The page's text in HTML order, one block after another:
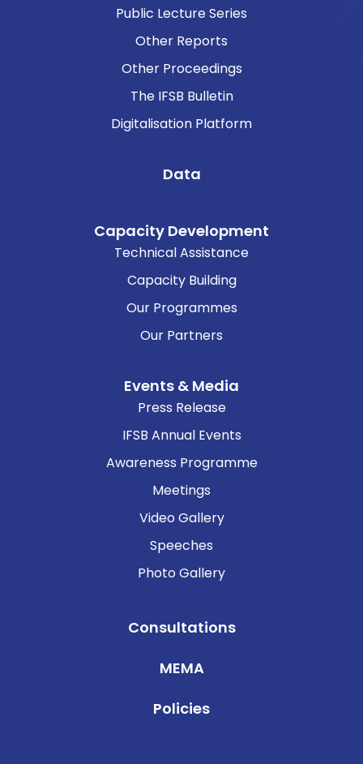
Public Lecture Series
Other Reports
Other Proceedings
The IFSB Bulletin
Digitalisation Platform
Data
Capacity Development
Technical Assistance
Capacity Building
Our Programmes
Our Partners
Events & Media
Press Release
IFSB Annual Events
Awareness Programme
Meetings
Video Gallery
Speeches
Photo Gallery
Consultations
MEMA
Policies